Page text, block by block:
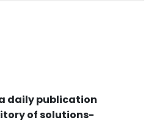
daily publication
of solutions-